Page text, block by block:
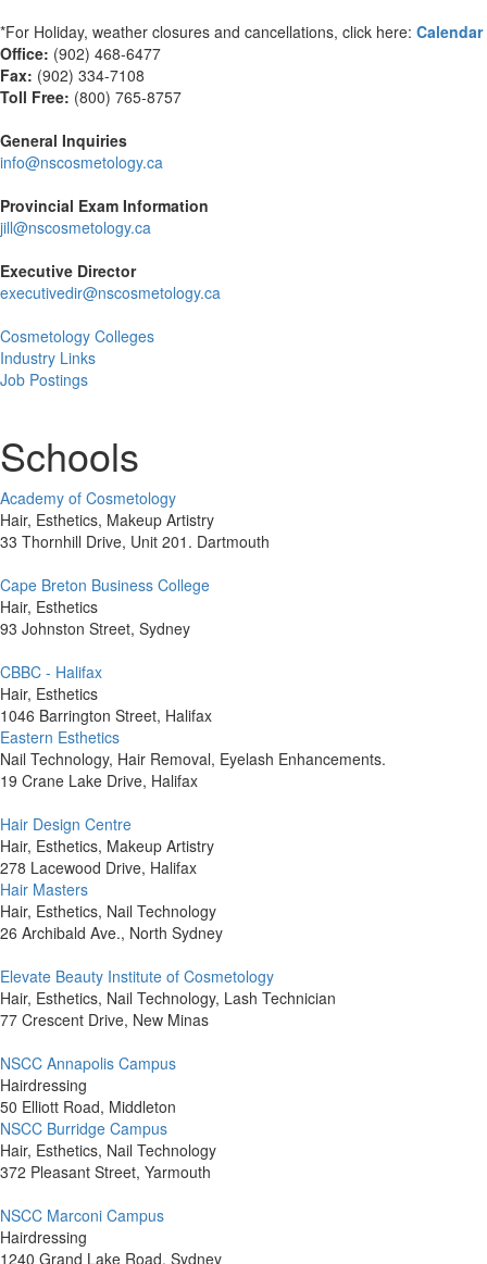
*For Holiday, weather closures and cancellations, click here: Calendar
Office: (902) 468-6477
Fax: (902) 334-7108
Toll Free: (800) 765-8757
General Inquiries
info@nscosmetology.ca
Provincial Exam Information
jill@nscosmetology.ca
Executive Director
executivedir@nscosmetology.ca
Cosmetology Colleges
Industry Links
Job Postings
Schools
Academy of Cosmetology
Hair, Esthetics, Makeup Artistry
33 Thornhill Drive, Unit 201. Dartmouth
Cape Breton Business College
Hair, Esthetics
93 Johnston Street, Sydney
CBBC - Halifax
Hair, Esthetics
1046 Barrington Street, Halifax
Eastern Esthetics
Nail Technology, Hair Removal, Eyelash Enhancements.
19 Crane Lake Drive, Halifax
Hair Design Centre
Hair, Esthetics, Makeup Artistry
278 Lacewood Drive, Halifax
Hair Masters
Hair, Esthetics, Nail Technology
26 Archibald Ave., North Sydney
Elevate Beauty Institute of Cosmetology
Hair, Esthetics, Nail Technology, Lash Technician
77 Crescent Drive, New Minas
NSCC Annapolis Campus
Hairdressing
50 Elliott Road, Middleton
NSCC Burridge Campus
Hair, Esthetics, Nail Technology
372 Pleasant Street, Yarmouth
NSCC Marconi Campus
Hairdressing
1240 Grand Lake Road, Sydney